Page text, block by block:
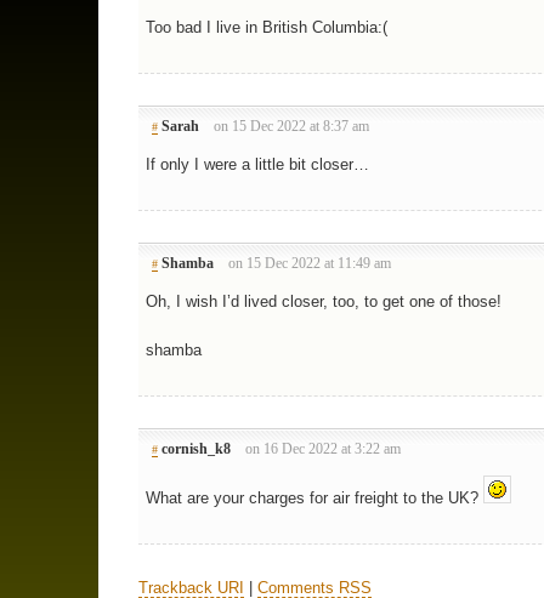
Too bad I live in British Columbia:(
# Sarah on 15 Dec 2022 at 8:37 am
If only I were a little bit closer…
# Shamba on 15 Dec 2022 at 11:49 am
Oh, I wish I’d lived closer, too, to get one of those!
shamba
# cornish_k8 on 16 Dec 2022 at 3:22 am
What are your charges for air freight to the UK?
Trackback URI | Comments RSS